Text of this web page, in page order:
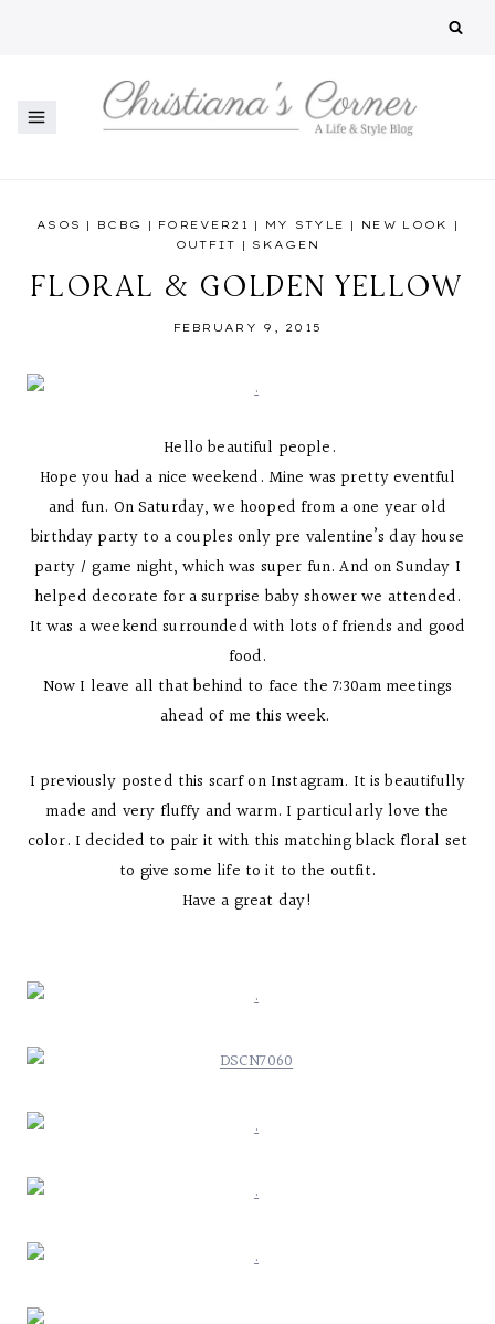
ASOS | BCBG | FOREVER21 | MY STYLE | NEW LOOK
|
OUTFIT
| SKAGEN
FLORAL & GOLDEN YELLOW
FEBRUARY 9, 2015
Hello beautiful people.
Hope you had a nice weekend. Mine was pretty eventful
and fun. On Saturday, we hooped from a one year old
birthday party to a couples only pre valentine’s day house
party / game night, which was super fun. And on Sunday I
helped decorate for a surprise baby shower we attended.
It was a weekend surrounded with lots of friends and good
food.
Now I leave all that behind to face the 7:30am meetings
ahead of me this week.
I previously posted this scarf on Instagram. It is beautifully
made and very fluffy and warm. I particularly love the
color. I decided to pair it with this matching black floral set
to give some life to it to the outfit.
Have a great day!